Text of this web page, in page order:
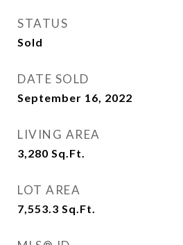
STATUS
Sold
DATE SOLD
September 16, 2022
LIVING AREA
3,280 Sq.Ft.
LOT AREA
7,553.3 Sq.Ft.